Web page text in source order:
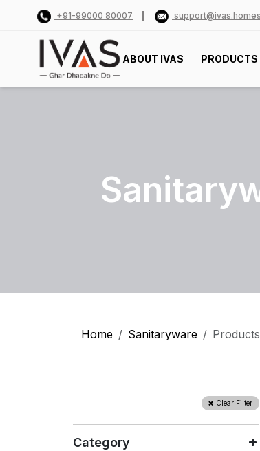
+91-99000 80007 support@ivas.homes
ABOUT IVAS PRODUCTS
Home Sanitaryware Products
Clear Filter
Category